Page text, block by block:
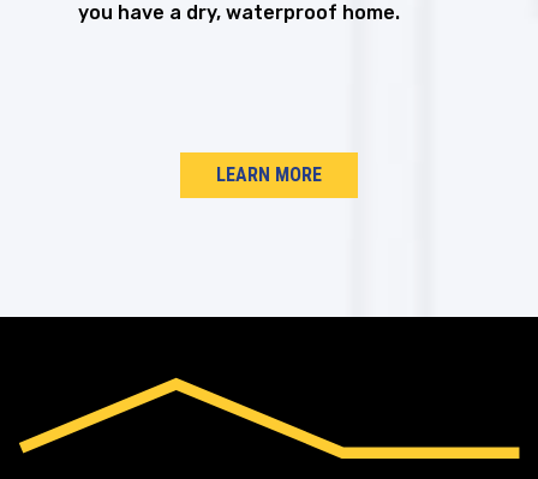
you have a dry, waterproof home.
LEARN MORE